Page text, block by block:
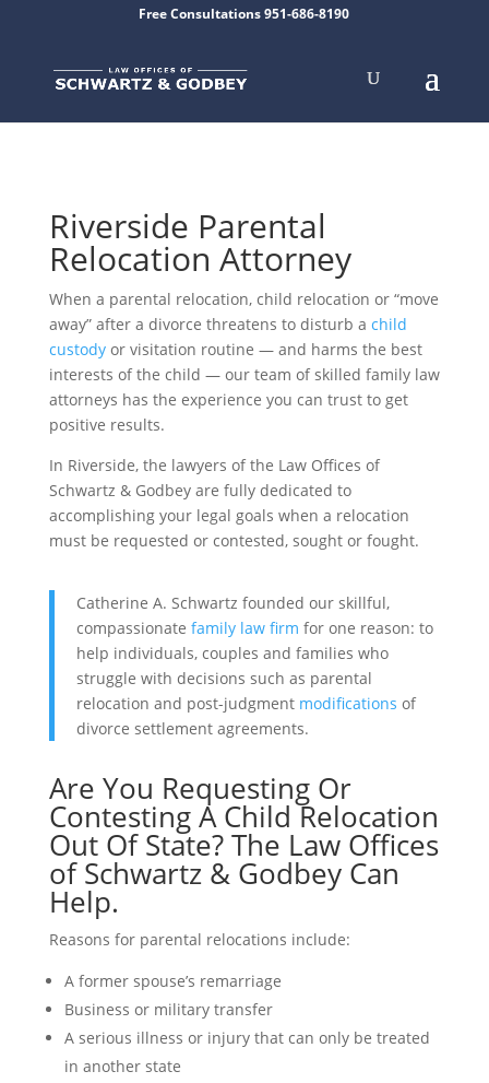
Free Consultations 951-686-8190
Riverside Parental
Relocation Attorney
When a parental relocation, child relocation or “move
away” after a divorce threatens to disturb a child
custodyor visitation routine — and harms the best
interests of the child — our team of skilled family law
attorneys has the experience you can trust to get
positive results.
In Riverside, the lawyers of the Law Offices of
Schwartz & Godbeyare fully dedicated to
accomplishing your legal goals when a relocation
must be requested or contested, sought or fought.
Catherine A. Schwartz founded our skillful,
compassionate family law firm for one reason: to
help individuals, couples and families who
struggle with decisions such as parental
relocation and post-judgment modifications of
divorce settlement agreements.
Are You Requesting Or
Contesting A Child Relocation
Out Of State? The Law Offices
of Schwartz & GodbeyCan
Help.
Reasons for parental relocations include:
A former spouse’s remarriage
Business or military transfer
A serious illness or injury that can only be treated
in another state